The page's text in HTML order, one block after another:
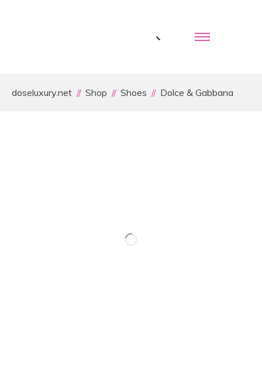
doseluxury.net Shop Shoes Dolce & Gabbana